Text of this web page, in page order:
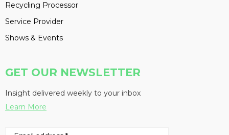
Recycling Processor
Service Provider
Shows & Events
GET OUR NEWSLETTER
Insight delivered weekly to your inbox
Learn More